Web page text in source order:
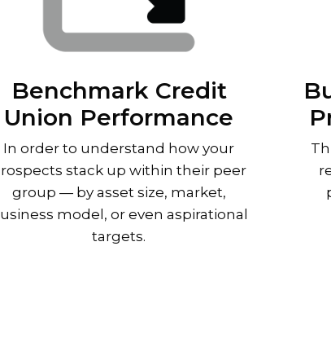
Benchmark Credit
Union Performance
In order to understand how your
stack up within their peer
group — by asset size, market,
model, or even aspirational
targets.